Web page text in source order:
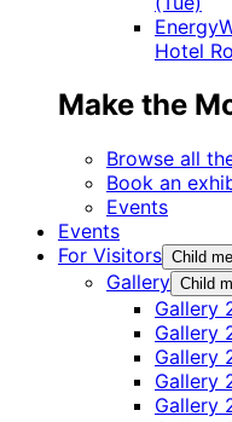
Hotel
Make the
Browse all
Book an
Events
Events
For Visitors Child
Gallery Child
Gallery
Gallery
Gallery
Gallery
Gallery